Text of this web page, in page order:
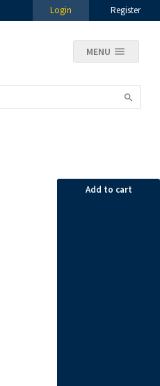
Login Register
MENU
Add to cart